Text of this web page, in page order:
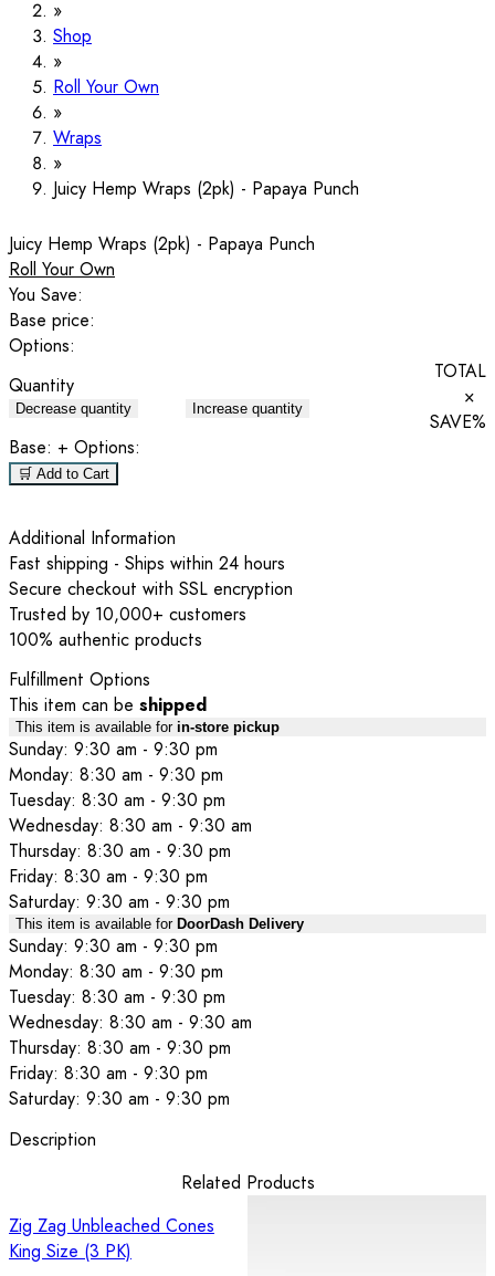
Shop
Roll Your Own
Wraps
Juicy Hemp Wraps (2pk) - Papaya Punch
Juicy Hemp Wraps (2pk) - Papaya Punch
Roll Your Own
You Save:
Base price:
Options:
Quantity
Decrease quantity Increase quantity
TOTAL
×
SAVE%
Base: + Options:
🛒 Add to Cart
Additional Information
Fast shipping - Ships within 24 hours
Secure checkout with SSL encryption
Trusted by 10,000+ customers
100% authentic products
Fulfillment Options
This item can be shipped
This item is available for in-store pickup
Sunday: 9:30 am - 9:30 pm
Monday: 8:30 am - 9:30 pm
Tuesday: 8:30 am - 9:30 pm
Wednesday: 8:30 am - 9:30 am
Thursday: 8:30 am - 9:30 pm
Friday: 8:30 am - 9:30 pm
Saturday: 9:30 am - 9:30 pm
This item is available for DoorDash Delivery
Sunday: 9:30 am - 9:30 pm
Monday: 8:30 am - 9:30 pm
Tuesday: 8:30 am - 9:30 pm
Wednesday: 8:30 am - 9:30 am
Thursday: 8:30 am - 9:30 pm
Friday: 8:30 am - 9:30 pm
Saturday: 9:30 am - 9:30 pm
Description
Related Products
Zig Zag Unbleached Cones
King Size (3 PK)